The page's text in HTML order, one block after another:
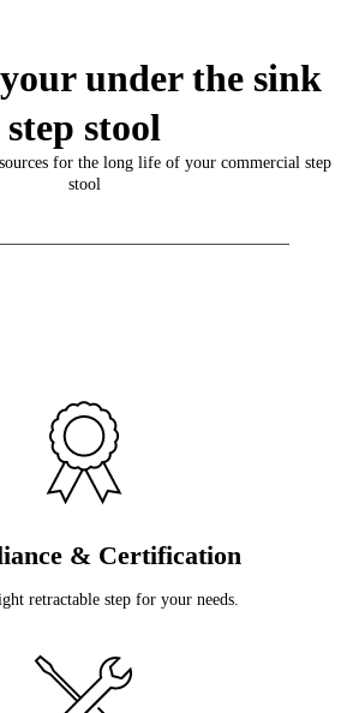
under the sink
step stool
for the long life of your commercial step
stool
& Certification
retractable step for your needs.